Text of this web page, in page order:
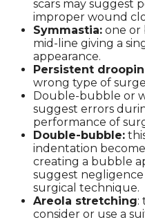
scars may suggest
improper wound
Symmastia: one or
mid-line giving a
appearance.
Persistent
wrong type of
Double-bubble or
suggest errors
performance of
Double-bubble:
indentation
creating a bubble
suggest
surgical technique.
Areola stretching:
consider or use a